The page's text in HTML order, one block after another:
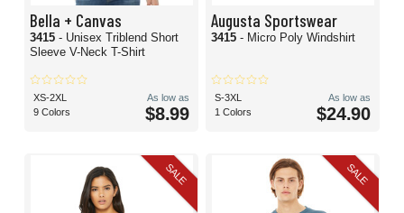
Bella + Canvas
3415 - Unisex Triblend Short
Sleeve V-Neck T-Shirt
XS-2XL
9 Colors
As low as
$8.99
Augusta Sportswear
3415 - Micro Poly Windshirt
S-3XL
1 Colors
As low as
$24.90
SALE SALE